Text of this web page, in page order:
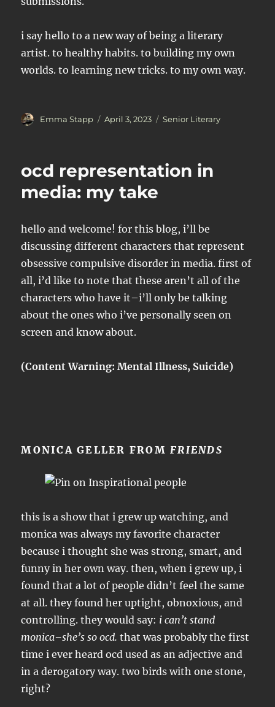
i say hello to a new way of being a literary
artist. to healthy habits. to building my own
worlds. to learning new tricks. to my own way.
Author
Emma Stapp
Posted
April 3, 2023 Categories
Senior Literary
ocd representation in
media: my take
hello and welcome! for this blog, i’ll be
discussing different characters that represent
obsessive compulsive disorder in media. first of
all, i’d like to note that these aren’t all of the
characters who have it–i’ll only be talking
about the ones who i’ve personally seen on
screen and know about.
(Content Warning: Mental Illness, Suicide)
MONICA GELLER FROMFRIENDS
this is a show that i grew up watching, and
monica was always my favorite character
because i thought she was strong, smart, and
funny in her own way. then, when i grew up, i
found that a lot of people didn’t feel the same
at all. they found her uptight, obnoxious, and
controlling. they would say: i can’t stand
monica–she’s so ocd.that was probably the first
time i ever heard ocd used as an adjective and
in a derogatory way. two birds with one stone,
right?